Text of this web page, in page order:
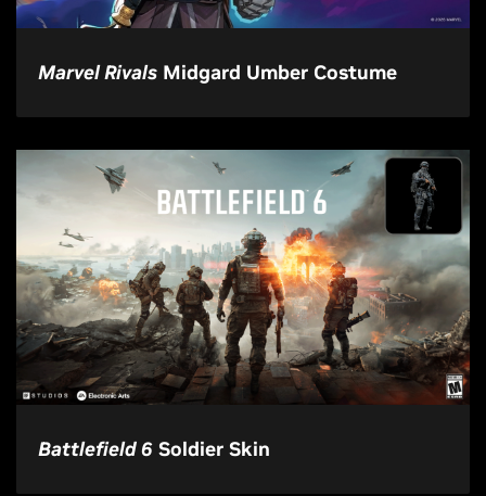
Marvel Rivals Midgard Umber Costume
Battlefield 6 Soldier Skin